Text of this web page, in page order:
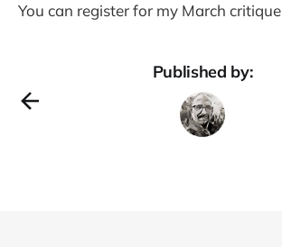
You can register for my March critique
Published by: